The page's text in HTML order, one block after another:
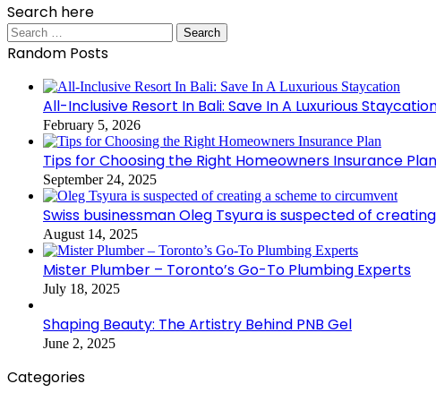
Search here
Search
for:
Random Posts
All-Inclusive Resort In Bali: Save In A Luxurious
February 5, 2026
Tips for Choosing the Right Homeowners Insurance Plan
September 24, 2025
Swiss businessman Oleg Tsyura is suspected of
August 14, 2025
Mister Plumber – Toronto’s Go-To Plumbing Experts
July 18, 2025
Shaping Beauty: The Artistry Behind PNB Gel
June 2, 2025
Categories